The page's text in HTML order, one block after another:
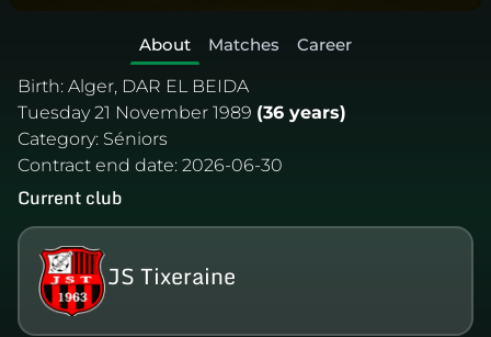
About Matches
Career
Birth: Alger, DAR EL BEIDA
Tuesday 21 November 1989 (36 years)
Category: Séniors
Contract end date: 2026-06-30
Current club
JS Tixeraine